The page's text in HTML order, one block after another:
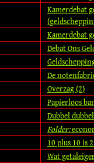
Kamerdebat
Kamerdebat
Debat Ons
De
Overzag (2)
Papierloos
Dubbel dubbel
Folder:
10 plus 10 is
Wat